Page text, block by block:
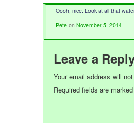
Oooh, nice. Look at all that
Pete onNovember 5, 2014
Leave a
Your email address will
Required fields are